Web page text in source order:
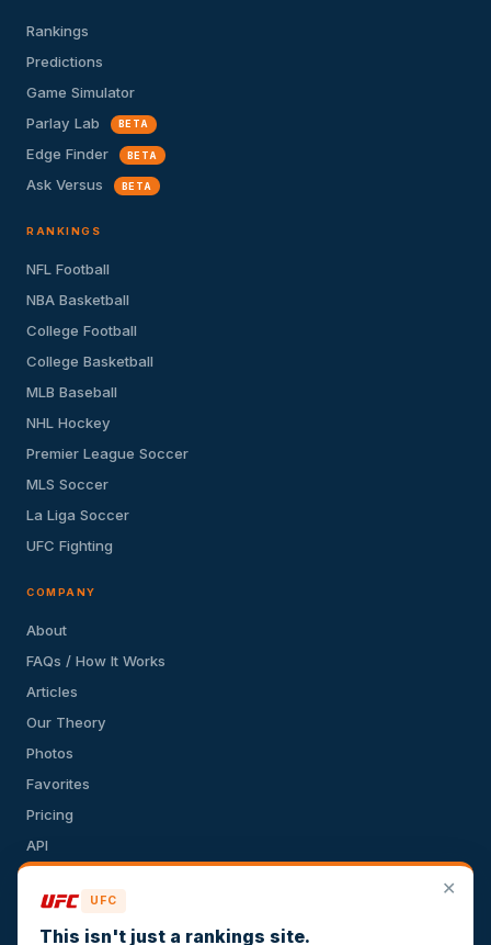
Rankings
Predictions
Game Simulator
Parlay Lab
BETA
Edge Finder BETA
Ask Versus BETA
RANKINGS
NFL Football
NBA Basketball
College Football
College Basketball
MLB Baseball
NHL Hockey
Premier League Soccer
MLS Soccer
La Liga Soccer
UFC Fighting
COMPANY
About
FAQs / How It Works
Articles
Our Theory
Photos
Favorites
Pricing
API
Privacy Policy
✕
UFC
This isn't just a rankings site.